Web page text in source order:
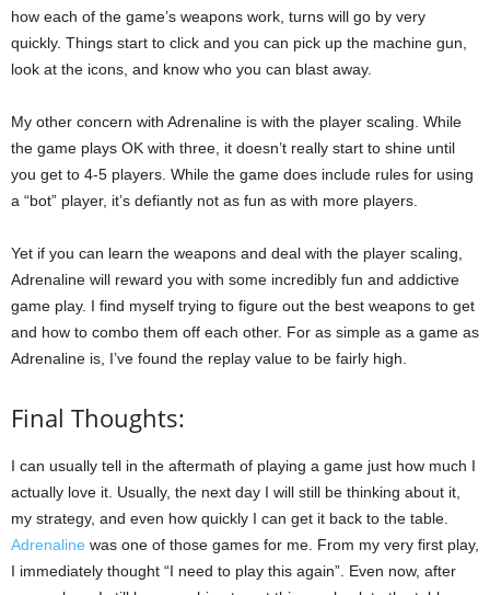
how each of the game’s weapons work, turns will go by very
quickly. Things start to click and you can pick up the machine gun,
look at the icons, and know who you can blast away.
My other concern with Adrenaline is with the player scaling. While
the game plays OK with three, it doesn’t really start to shine until
you get to 4-5 players. While the game does include rules for using
a “bot” player, it’s defiantly not as fun as with more players.
Yet if you can learn the weapons and deal with the player scaling,
Adrenaline will reward you with some incredibly fun and addictive
game play. I find myself trying to figure out the best weapons to get
and how to combo them off each other. For as simple as a game as
Adrenaline is, I’ve found the replay value to be fairly high.
Final Thoughts:
I can usually tell in the aftermath of playing a game just how much I
actually love it. Usually, the next day I will still be thinking about it,
my strategy, and even how quickly I can get it back to the table.
Adrenaline was one of those games for me. From my very first play,
I immediately thought “I need to play this again”. Even now, after